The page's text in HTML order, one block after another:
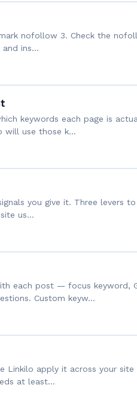
nofollow 3. Check the
and ins…
keywords each page is
will use those k…
you give it. Three levers
us…
each post — focus keyword,
Custom keyw…
Linkilo apply it across your
at least…